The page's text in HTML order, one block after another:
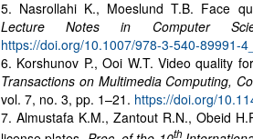
5. Nasrollahi K., Moeslund T.B. Face
Lecture Notes in Computer
https://doi.org/10.1007/978-3-540-89991-
6. Korshunov P., Ooi W.T. Video quality
Transactions on Multimedia Computing,
vol. 7, no. 3, pp. 1–21. https://doi.org/
7. Almustafa K.M., Zantout R.N., Obeid
th